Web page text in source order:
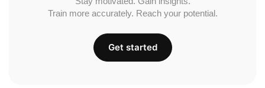
Train more accurately. Reach your potential.
Get started